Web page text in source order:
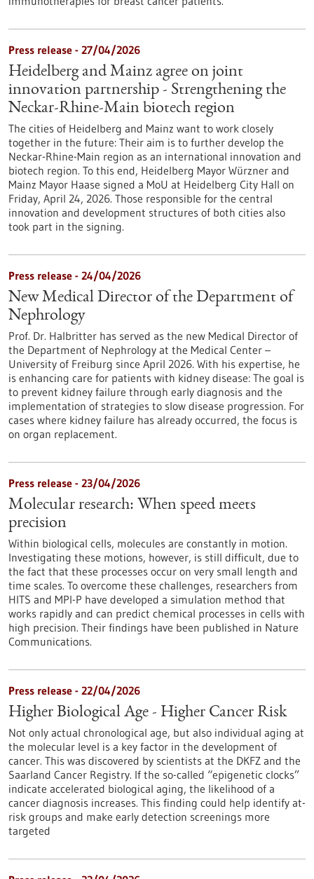
Press release - 27/04/2026
Heidelberg and Mainz agree on joint
innovation partnership - Strengthening the
Neckar-Rhine-Main biotech region
The cities of Heidelberg and Mainz want to work closely
together in the future: Their aim is to further develop the
Neckar-Rhine-Main region as an international innovation and
biotech region. To this end, Heidelberg Mayor Würzner and
Mainz Mayor Haase signed a MoU at Heidelberg City Hall on
Friday, April 24, 2026. Those responsible for the central
innovation and development structures of both cities also
took part in the signing.
Press release - 24/04/2026
New Medical Director of the Department of
Nephrology
Prof. Dr. Halbritter has served as the new Medical Director of
the Department of Nephrology at the Medical Center –
University of Freiburg since April 2026. With his expertise, he
is enhancing care for patients with kidney disease: The goal is
to prevent kidney failure through early diagnosis and the
implementation of strategies to slow disease progression. For
cases where kidney failure has already occurred, the focus is
on organ replacement.
Press release - 23/04/2026
Molecular research: When speed meets
precision
Within biological cells, molecules are constantly in motion.
Investigating these motions, however, is still difficult, due to
the fact that these processes occur on very small length and
time scales. To overcome these challenges, researchers from
HITS and MPI-P have developed a simulation method that
works rapidly and can predict chemical processes in cells with
high precision. Their findings have been published in Nature
Communications.
Press release - 22/04/2026
Higher Biological Age - Higher Cancer Risk
Not only actual chronological age, but also individual aging at
the molecular level is a key factor in the development of
cancer. This was discovered by scientists at the DKFZ and the
Saarland Cancer Registry. If the so-called “epigenetic clocks”
indicate accelerated biological aging, the likelihood of a
cancer diagnosis increases. This finding could help identify at-
risk groups and make early detection screenings more
targeted